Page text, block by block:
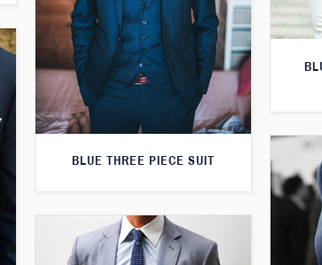
BLUE THREE PIECE SUIT